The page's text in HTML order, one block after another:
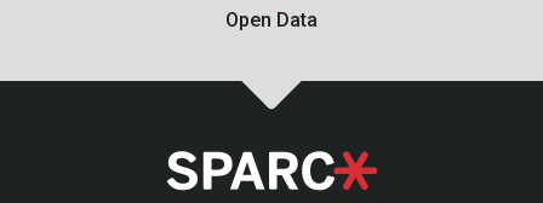
Open Data